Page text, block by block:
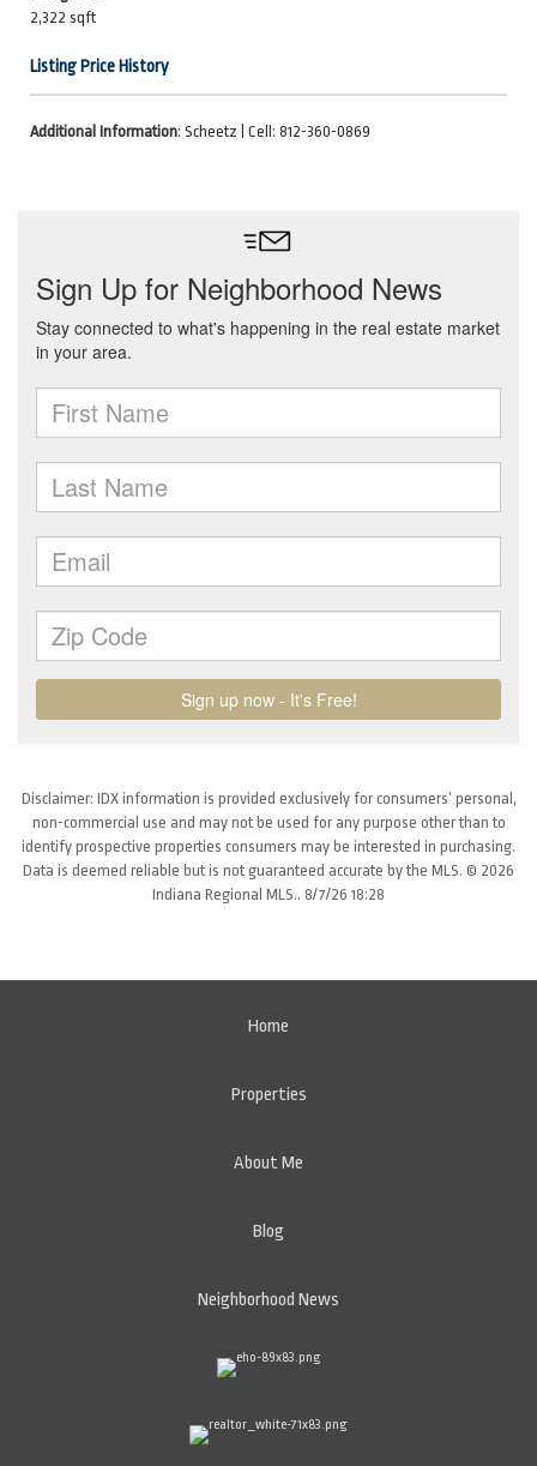
2,322 sqft
Listing Price History
Additional Information: Scheetz | Cell: 812-360-0869
Disclaimer: IDX information is provided exclusively for consumers’ personal,
non-commercial use and may not be used for any purpose other than to
identify prospective properties consumers may be interested in purchasing.
Data is deemed reliable but is not guaranteed accurate by the MLS. © 2026
Indiana Regional MLS.. 8/7/26 18:28
Home
Properties
About Me
Blog
Neighborhood News